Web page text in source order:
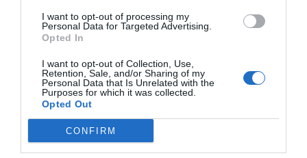
I want to opt-out of processing my
Personal Data for Targeted Advertising.
Opted In
I want to opt-out of Collection, Use,
Retention, Sale, and/or Sharing of my
Personal Data that Is Unrelated with the
Purposes for which it was collected.
Opted Out
CONFIRM
Hotel Europa
Favoloso 8.7/10
TARIFFE
Questo hotel ha TARIFFE PRIVATE InItalia Club!